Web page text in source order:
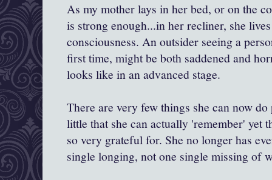
As my mother lays in her bed, or on the
is strong enough...in her recliner, she
consciousness. An outsider seeing a
first time, might be both saddened and
looks like in an advanced stage.
There are very few things she can now
little that she can actually 'remember' yet
so very grateful for. She no longer has
single longing, not one single missing of